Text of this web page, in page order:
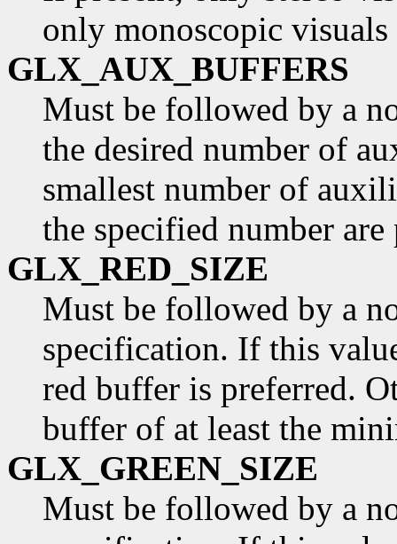
only monoscopic visuals
GLX_AUX_BUFFERS
Must be followed by a
the desired number of
smallest number of
the specified number are
GLX_RED_SIZE
Must be followed by a
specification. If this
red buffer is preferred.
buffer of at least the
GLX_GREEN_SIZE
Must be followed by a